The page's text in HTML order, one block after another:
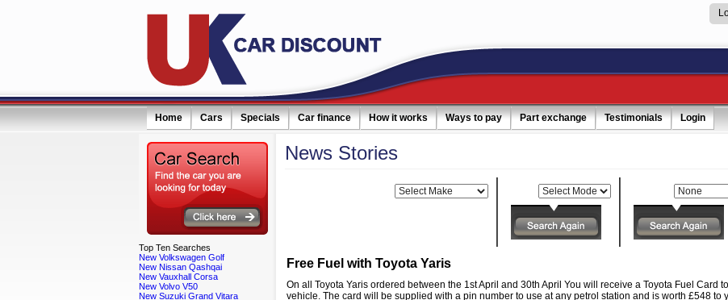
Home Cars Specials Car finance How it works Ways to pay Part exchange Testimonials Login
Top Ten Searches
New Volkswagen Golf
New Nissan Qashqai
New Vauxhall Corsa
New Volvo V50
New Suzuki Grand Vitara
News Stories
Free Fuel with Toyota Yaris
On all Toyota Yaris ordered between the 1st April and 30th April You will receive a Toyota Fuel Card
vehicle. The card will be supplied with a pin number to use at any petrol station and is worth £548 to
monthly special offers by email simply click here